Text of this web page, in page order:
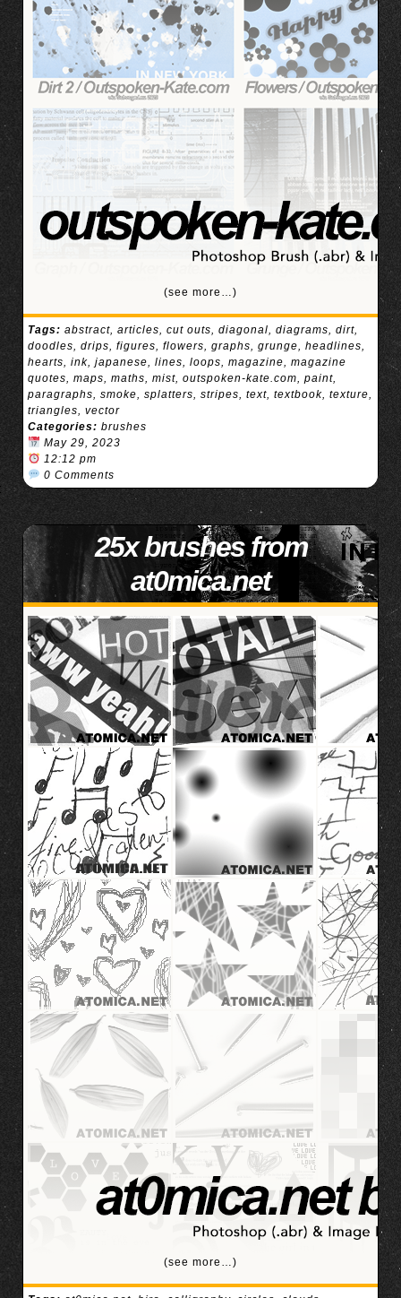
(see more…)
Tags: abstract, articles, cut outs, diagonal, diagrams, dirt,
doodles, drips, figures, flowers, graphs, grunge, headlines,
hearts, ink, japanese, lines, loops, magazine, magazine
quotes, maps, maths, mist, outspoken-kate.com, paint,
paragraphs, smoke, splatters, stripes, text, textbook, texture,
triangles, vector
Categories: brushes
May 29, 2023
12:12 pm
0 Comments
25x brushes from
at0mica.net
(see more…)